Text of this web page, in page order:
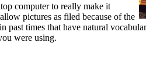
computer to really make it
pictures as filed because of the
times that have natural
were using.